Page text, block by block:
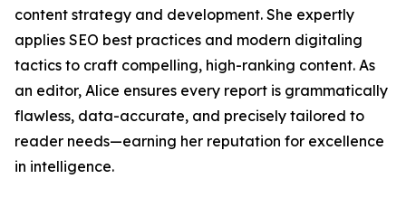
content strategy and development. She expertly
applies SEO best practices and modern digitaling
tactics to craft compelling, high-ranking content. As
an editor, Alice ensures every report is grammatically
flawless, data-accurate, and precisely tailored to
reader needs—earning her reputation for excellence
in intelligence.